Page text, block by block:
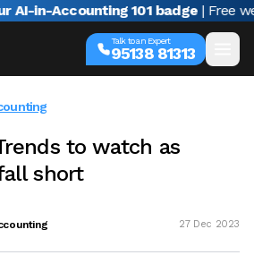
Accounting 101 badge | Free
Talk to an Expert
95138 81313
to watch as
short
27 Dec 2023